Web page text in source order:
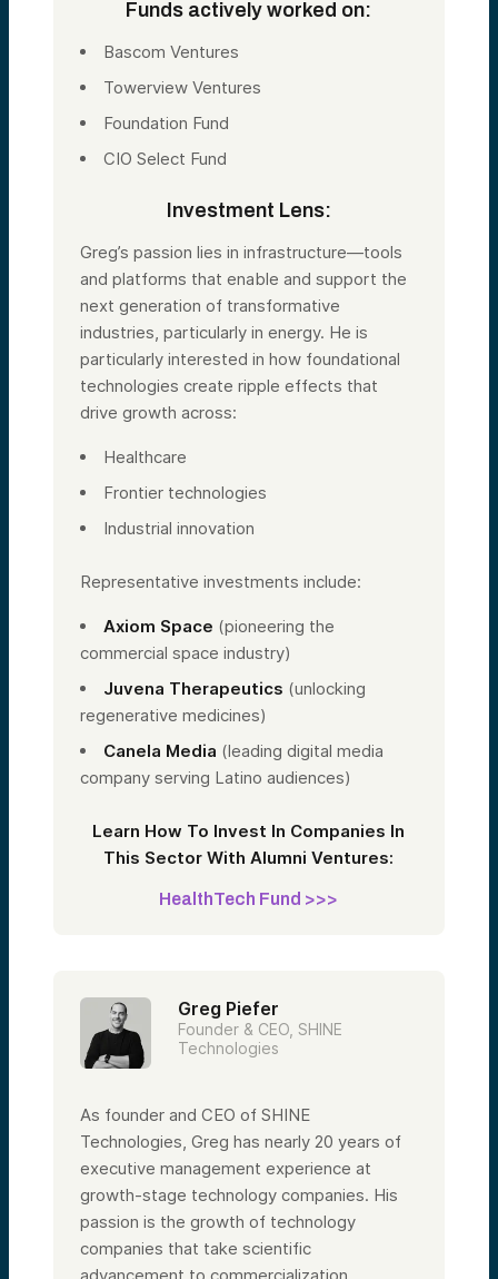
Funds actively worked on:
Bascom Ventures
Towerview Ventures
Foundation Fund
CIO Select Fund
Investment Lens:
Greg’s passion lies in infrastructure—tools
and platforms that enable and support the
next generation of transformative
industries, particularly in energy. He is
particularly interested in how foundational
technologies create ripple effects that
drive growth across:
Healthcare
Frontier technologies
Industrial innovation
Representative investments include:
Axiom Space (pioneering the
commercial space industry)
Juvena Therapeutics (unlocking
regenerative medicines)
Canela Media (leading digital media
company serving Latino audiences)
Learn How To Invest In Companies In
This Sector With Alumni Ventures:
HealthTech Fund >>>
Greg Piefer
Founder & CEO, SHINE
Technologies
As founder and CEO of SHINE
Technologies, Greg has nearly 20 years of
executive management experience at
growth-stage technology companies. His
passion is the growth of technology
companies that take scientific